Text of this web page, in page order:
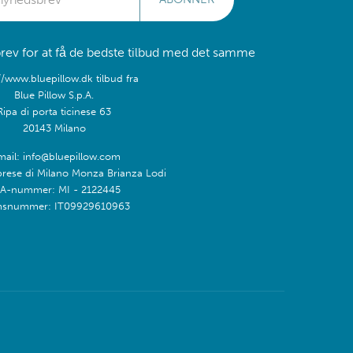
for at få de bedste tilbud med det samme
www.bluepillow.dk tilbud fra
Blue Pillow S.p.A.
di porta ticinese 63
20143 Milano
info@bluepillow.com
di Milano Monza Brianza Lodi
nummer: MI - 2122445
IT09929610963